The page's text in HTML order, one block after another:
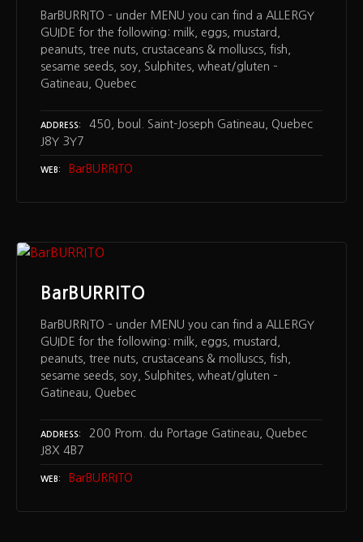
BarBURRITO – under MENU you can find a ALLERGY
GUIDE for the following: milk, eggs, mustard,
peanuts, tree nuts, crustaceans & molluscs, fish,
sesame seeds, soy, Sulphites, wheat/gluten –
Gatineau, Quebec
ADDRESS
450, boul. Saint-Joseph Gatineau, Quebec
J8Y 3Y7
WEB BarBURRITO
BarBURRITO
BarBURRITO – under MENU you can find a ALLERGY
GUIDE for the following: milk, eggs, mustard,
peanuts, tree nuts, crustaceans & molluscs, fish,
sesame seeds, soy, Sulphites, wheat/gluten –
Gatineau, Quebec
ADDRESS
200 Prom. du Portage Gatineau, Quebec
J8X 4B7
WEB BarBURRITO